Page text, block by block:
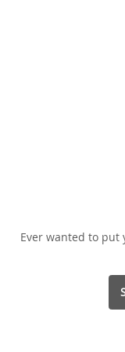
Ever wanted to put